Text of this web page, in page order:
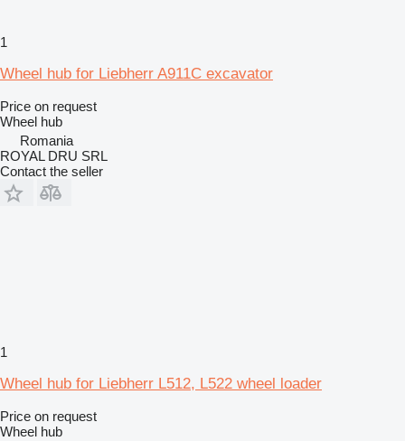
1
Wheel hub for Liebherr A911C excavator
Price on request
Wheel hub
Romania
ROYAL DRU SRL
Contact the seller
1
Wheel hub for Liebherr L512, L522 wheel loader
Price on request
Wheel hub